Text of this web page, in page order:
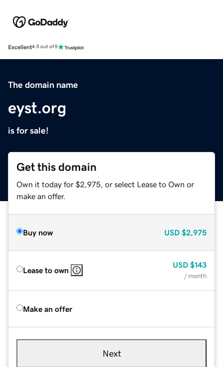
Excellent4.5 out of 5
The domain name
eyst.org
is for sale!
Get this domain
Own it today for $2,975, or select Lease to Own or
make an offer.
Buy now USD $2,975
Lease to own
USD $143
/ month
Make an offer
Next